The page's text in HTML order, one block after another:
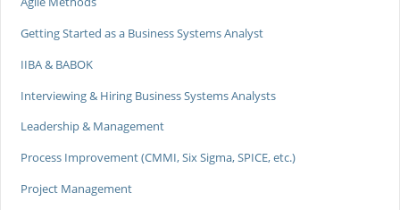
Getting Started as a Business Systems Analyst
IIBA & BABOK
Interviewing & Hiring Business Systems Analysts
Leadership & Management
Process Improvement (CMMI, Six Sigma, SPICE, etc.)
Project Management